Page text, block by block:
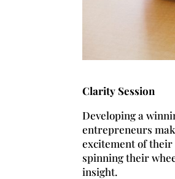
Clarity Session
Developing a
entrepreneurs
excitement of their
spinning their
insight.